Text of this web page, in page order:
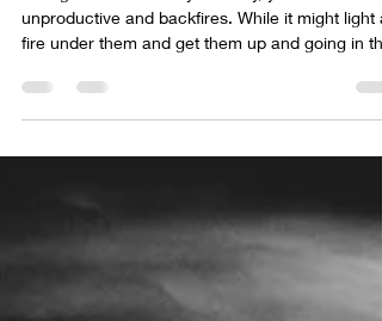
Yelling comes naturally to many, yet it is often
unproductive and backfires. While it might light a
moment, the long-term effects are usually not
good. Children become resentful, become
doesn't work and what other parenting